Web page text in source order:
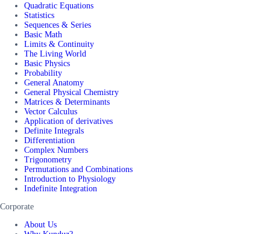
Quadratic Equations
Statistics
Sequences & Series
Basic Math
Limits & Continuity
The Living World
Basic Physics
Probability
General Anatomy
General Physical Chemistry
Matrices & Determinants
Vector Calculus
Application of derivatives
Definite Integrals
Differentiation
Complex Numbers
Trigonometry
Permutations and Combinations
Introduction to Physiology
Indefinite Integration
Corporate
About Us